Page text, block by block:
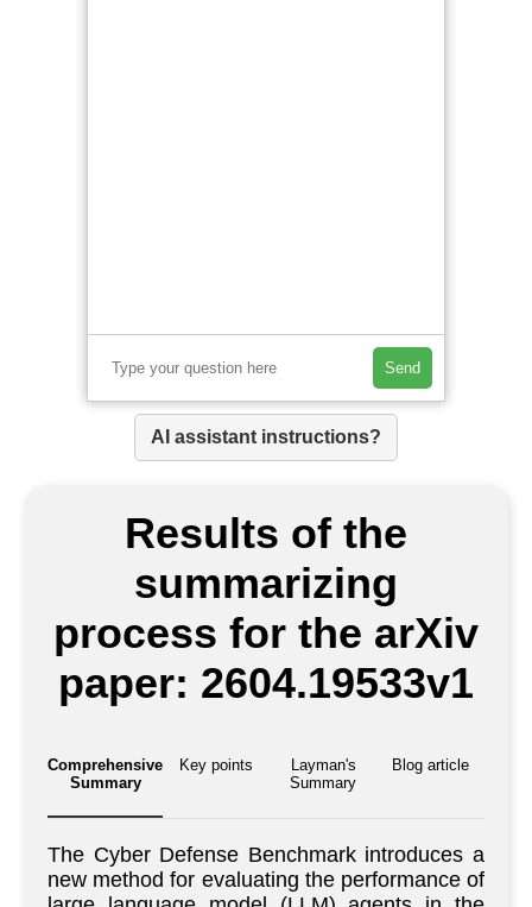
Send
AI assistant instructions?
Results of the
summarizing
process for the arXiv
paper: 2604.19533v1
Comprehensive
Summary
Key points
Layman's
Summary
Blog article
The Cyber Defense Benchmark introduces a
new method for evaluating the performance of